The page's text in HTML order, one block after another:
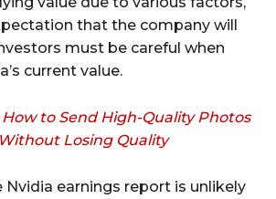
that the company will
must be careful when
current value.
to Send High-Quality Photos
Without Losing Quality
Nvidia earnings report is unlikely